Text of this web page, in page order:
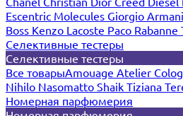
Escentric Molecules Giorgio Armani
Boss Kenzo Lacoste Paco Rabanne
Селективные тестеры
Селективные тестеры
Все товарыAmouage Atelier
Nihilo Nasomatto Shaik Tiziana
Номерная парфюмерия